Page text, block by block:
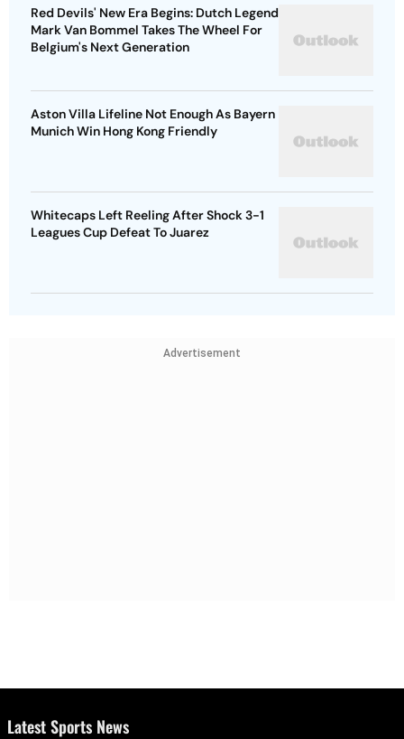
Red Devils' New Era Begins: Dutch Legend
Mark Van Bommel Takes The Wheel For
Belgium's Next Generation
Aston Villa Lifeline Not Enough As Bayern
Munich Win Hong Kong Friendly
Whitecaps Left Reeling After Shock 3-1
Leagues Cup Defeat To Juarez
Advertisement
Latest Sports News